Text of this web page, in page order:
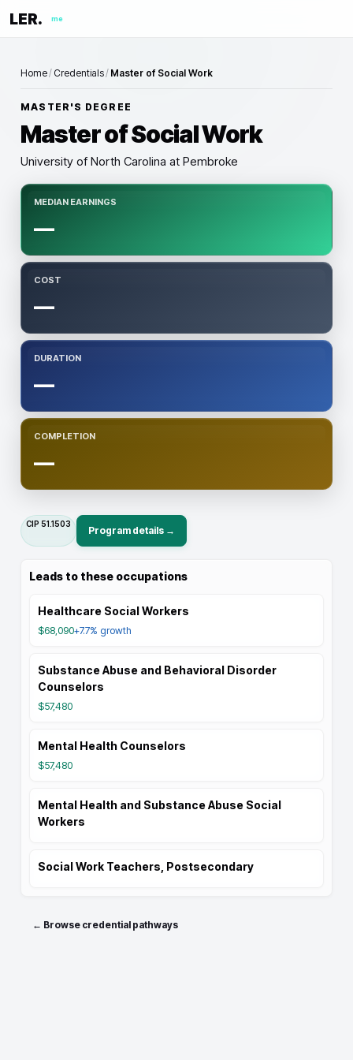
LER. me
Home/ Credentials/ Master of Social Work
MASTER'S DEGREE
Master of Social Work
University of North Carolina at Pembroke
MEDIAN EARNINGS
—
COST
—
DURATION
—
COMPLETION
—
CIP 51.1503
Program details →
Leads to these occupations
Healthcare Social Workers
$68,090+7.7% growth
Substance Abuse and Behavioral Disorder
Counselors
$57,480
Mental Health Counselors
$57,480
Mental Health and Substance Abuse Social
Workers
Social Work Teachers, Postsecondary
← Browse credential pathways